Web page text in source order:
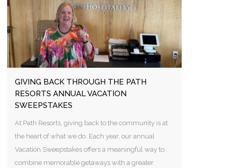
GIVING BACK THROUGH THE PATH
RESORTS ANNUAL VACATION
SWEEPSTAKES
At Path Resorts, giving back to the community is at
the heart of what we do. Each year, our annual
Vacation Sweepstakes offers a meaningful way to
combine memorable getaways with a greater